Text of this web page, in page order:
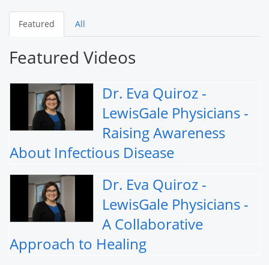
Featured All
Featured Videos
Dr. Eva Quiroz -
LewisGale Physicians -
Raising Awareness
About Infectious Disease
Dr. Eva Quiroz -
LewisGale Physicians -
A Collaborative
Approach to Healing